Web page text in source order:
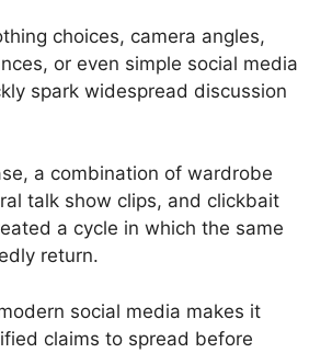
choices, camera angles,
or even simple social media
spark widespread discussion
a combination of wardrobe
talk show clips, and clickbait
a cycle in which the same
return.
social media makes it
claims to spread before